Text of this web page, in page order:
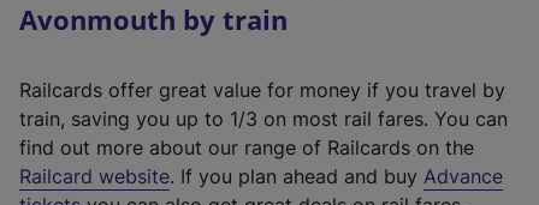
Avonmouth by train
Railcards offer great value for money if you travel by
train, saving you up to 1/3 on most rail fares. You can
find out more about our range of Railcards on the
Railcard website(. If you plan ahead and buy Advance